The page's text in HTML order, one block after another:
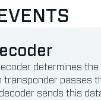
determines
transponder passes
decoder sends this